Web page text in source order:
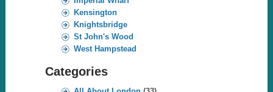
Kensington
Knightsbridge
St John's Wood
West Hampstead
Categories